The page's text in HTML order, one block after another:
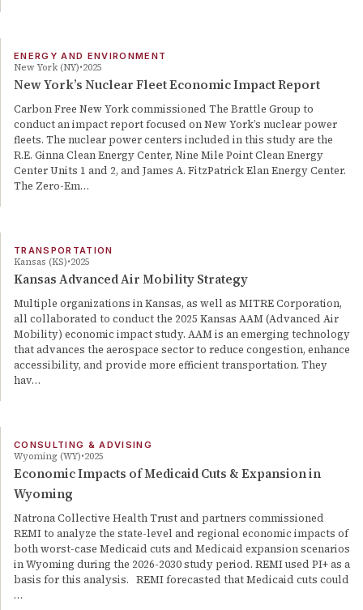
ENERGY AND ENVIRONMENT
New York (NY) 2025
New York’s Nuclear Fleet Economic Impact Report
Carbon Free New York commissioned The Brattle Group to
conduct an impact report focused on New York’s nuclear power
fleets. The nuclear power centers included in this study are the
R.E. Ginna Clean Energy Center, Nine Mile Point Clean Energy
Center Units 1 and 2, and James A. FitzPatrick Elan Energy Center.
The Zero-Em…
TRANSPORTATION
Kansas (KS) 2025
Kansas Advanced Air Mobility Strategy
Multiple organizations in Kansas, as well as MITRE Corporation,
all collaborated to conduct the 2025 Kansas AAM (Advanced Air
Mobility) economic impact study. AAM is an emerging technology
that advances the aerospace sector to reduce congestion, enhance
accessibility, and provide more efficient transportation. They
hav…
CONSULTING & ADVISING
Wyoming (WY) 2025
Economic Impacts of Medicaid Cuts & Expansion in
Wyoming
Natrona Collective Health Trust and partners commissioned
REMI to analyze the state-level and regional economic impacts of
both worst-case Medicaid cuts and Medicaid expansion scenarios
in Wyoming during the 2026-2030 study period. REMI used PI+ as a
basis for this analysis. REMI forecasted that Medicaid cuts could
…